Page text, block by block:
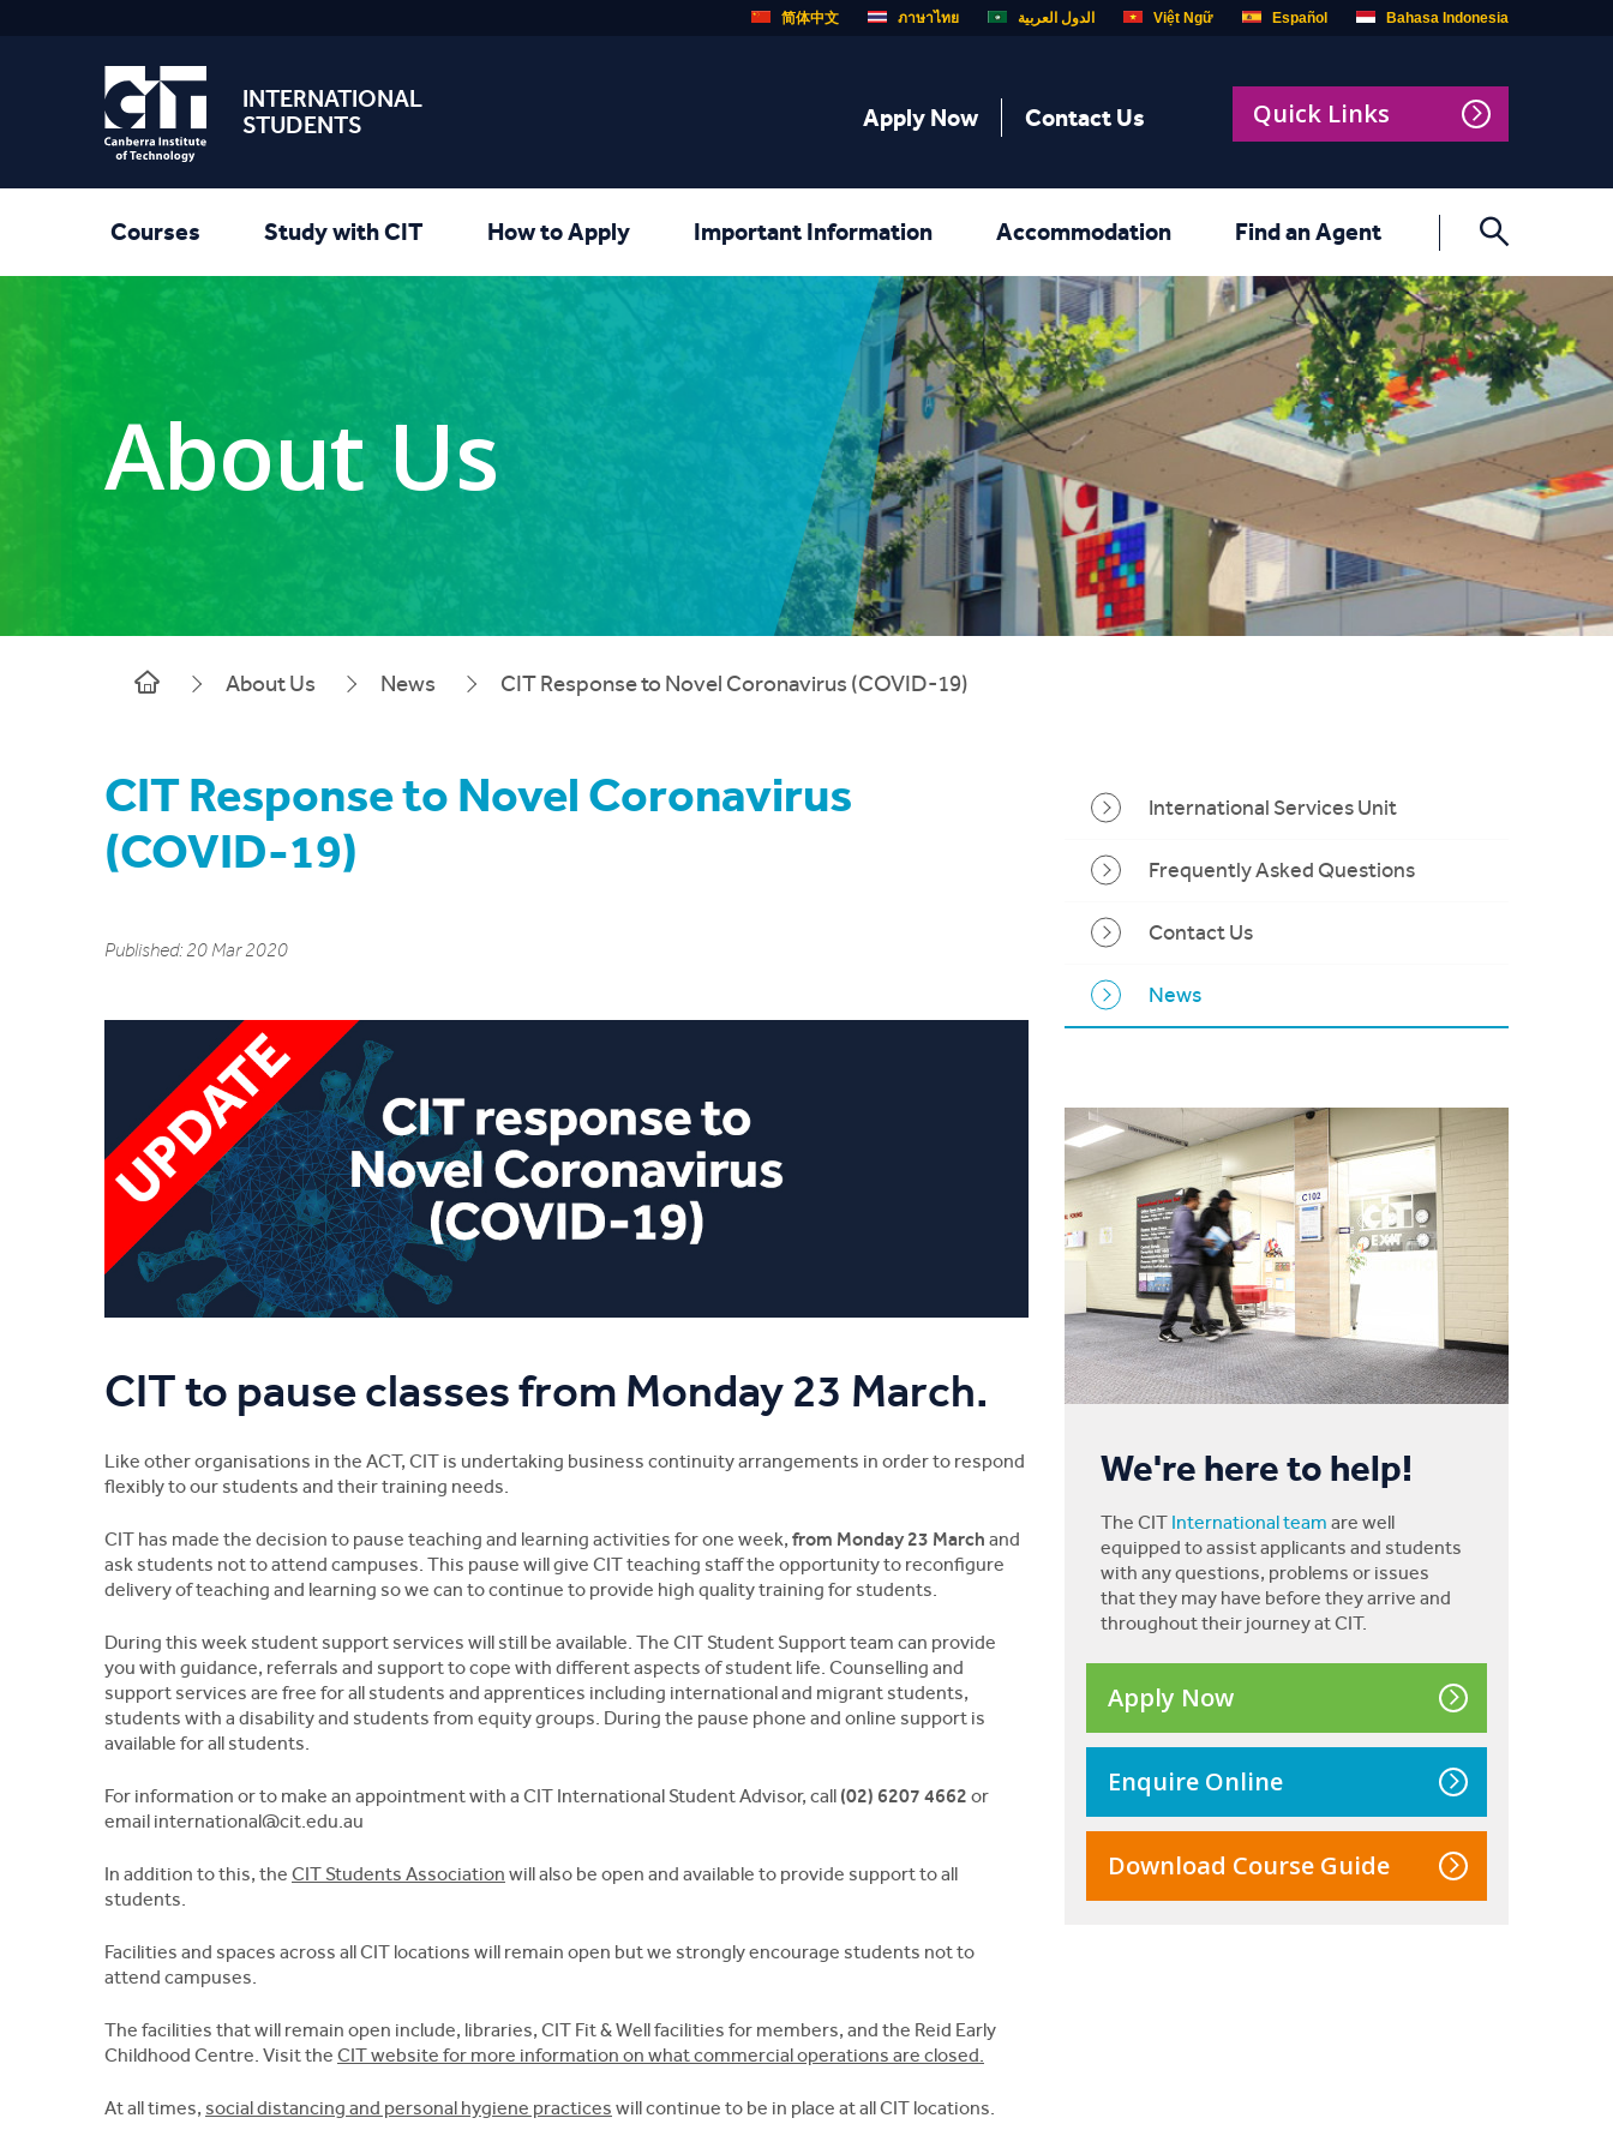
INTERNATIONAL
STUDENTS
Quick Links
简体中文 ภาษาไทย الدول العربية Việt Ngữ Español Bahasa Indonesia
Apply Now Contact Us
Courses Study with CIT How to Apply Important Information Accommodation Find an Agent
About Us
About Us News CIT Response to Novel Coronavirus (COVID-19)
CIT Response to Novel Coronavirus
(COVID-19)
Published: 20 Mar 2020
CIT to pause classes from Monday 23 March.
Like other organisations in the ACT, CIT is undertaking business continuity arrangements in order to respond
flexibly to our students and their training needs.
CIT has made the decision to pause teaching and learning activities for one week, from Monday 23 March and
ask students not to attend campuses. This pause will give CIT teaching staff the opportunity to reconfigure
delivery of teaching and learning so we can to continue to provide high quality training for students.
During this week student support services will still be available. The CIT Student Support team can provide
you with guidance, referrals and support to cope with different aspects of student life. Counselling and
support services are free for all students and apprentices including international and migrant students,
students with a disability and students from equity groups. During the pause phone and online support is
available for all students.
For information or to make an appointment with a CIT International Student Advisor, call (02) 6207 4662 or
email international@cit.edu.au
In addition to this, the CIT Students Association will also be open and available to provide support to all
students.
Facilities and spaces across all CIT locations will remain open but we strongly encourage students not to
attend campuses.
The facilities that will remain open include, libraries, CIT Fit & Well facilities for members, and the Reid Early
Childhood Centre. Visit the CIT website for more information on what commercial operations are closed.
At all times, social distancing and personal hygiene practices will continue to be in place at all CIT locations.
International Services Unit
Frequently Asked Questions
Contact Us
News
We're here to help!
The CIT International team are well
equipped to assist applicants and students
with any questions, problems or issues
that they may have before they arrive and
throughout their journey at CIT.
Apply Now
Enquire Online
Download Course Guide